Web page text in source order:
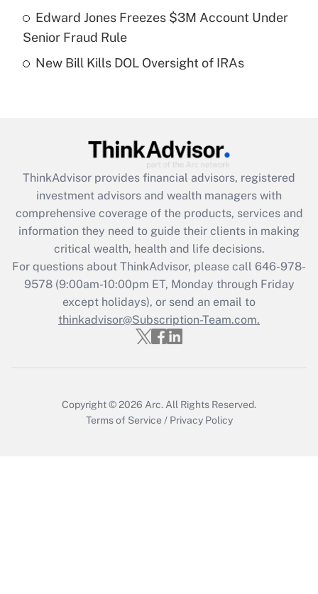
Get Answer
Are remote workers eligible for leave
What is the CARES Act employee
retention tax credit that was available
during 2020 and 2021?
Get Answer
Recently Updated Q&As
Who must file a return?
Get Answer
Edward Jones Freezes $3M Account Under
Senior Fraud Rule
New Bill Kills DOL Oversight of IRAs
ThinkAdvisor provides financial advisors, registered
investment advisors and wealth managers with
comprehensive coverage of the products, services and
information they need to guide their clients in making
critical wealth, health and life decisions.
For questions about ThinkAdvisor, please call 646-978-
9578(9:00am-10:00pm ET, Monday through Friday
except holidays), or send an email to
thinkadvisor@Subscription-Team.com.
Copyright © 2026 Arc. All Rights Reserved.
Terms of Service / Privacy Policy